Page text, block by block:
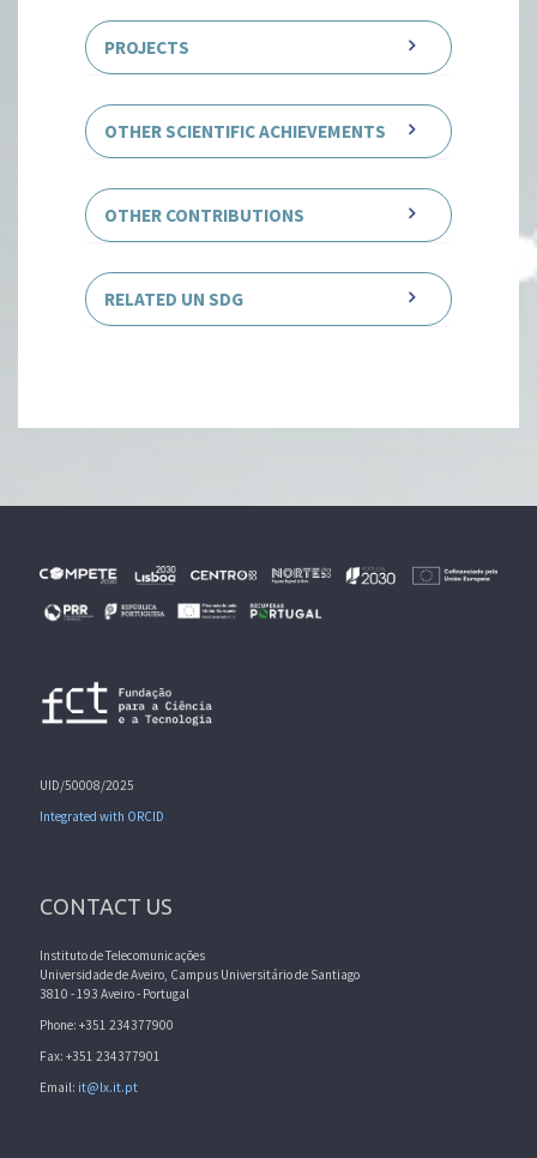
PROJECTS
OTHER SCIENTIFIC ACHIEVEMENTS
OTHER CONTRIBUTIONS
RELATED UN SDG
UID/50008/2025
Integrated with ORCID
CONTACT US
Instituto de Telecomunicações
Universidade de Aveiro, Campus Universitário de Santiago
3810 - 193 Aveiro - Portugal
Phone: +351 234377900
Fax: +351 234377901
Email: it@lx.it.pt